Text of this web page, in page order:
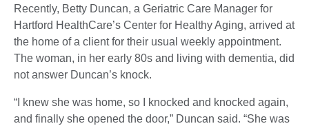
Recently, Betty Duncan, a Geriatric Care Manager for
Hartford HealthCare’s Center for Healthy Aging, arrived at
the home of a client for their usual weekly appointment.
The woman, in her early 80s and living with dementia, did
not answer Duncan’s knock.
“I knew she was home, so I knocked and knocked again,
and finally she opened the door,” Duncan said. “She was